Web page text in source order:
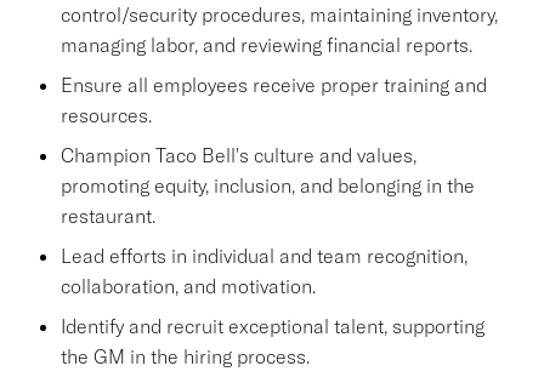
control/security procedures, maintaining inventory,
managing labor, and reviewing financial reports.
Ensure all employees receive proper training and
resources.
Champion Taco Bell's culture and values,
promoting equity, inclusion, and belonging in the
restaurant.
Lead efforts in individual and team recognition,
collaboration, and motivation.
Identify and recruit exceptional talent, supporting
the GM in the hiring process.